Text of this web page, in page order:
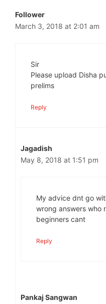
Follower
March 3, 2018 at 2:01 am
Sir
Please upload Disha
prelims
Reply
Jagadish
May 8, 2018 at 1:51 pm
My advice dnt go
wrong answers who
beginners cant
Reply
Pankaj Sangwan